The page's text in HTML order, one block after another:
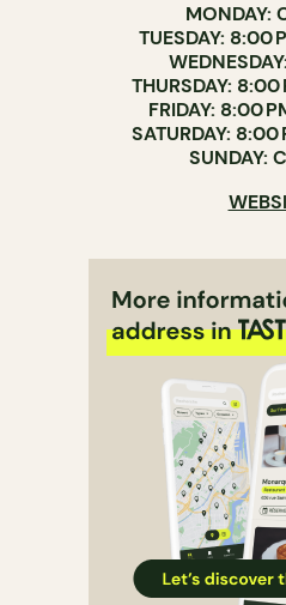
MONDAY:
TUESDAY: 8:00
THURSDAY:
FRIDAY: 8:00
SATURDAY:
SUNDAY: